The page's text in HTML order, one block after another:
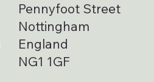
Pennyfoot Street
Nottingham
England
NG1 1GF